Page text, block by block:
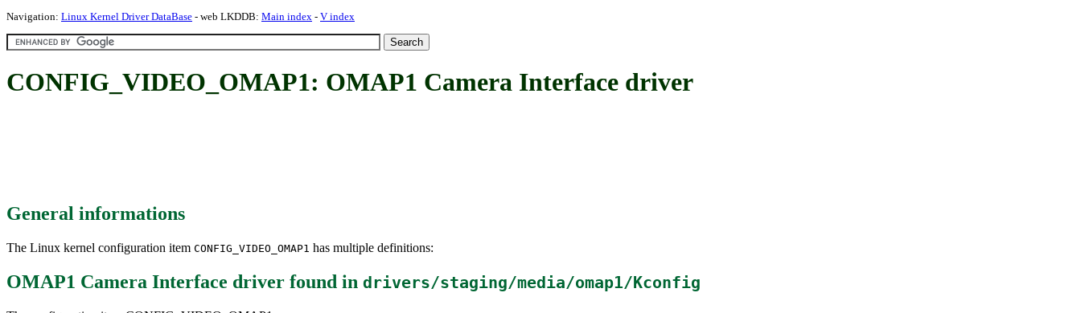
Navigation: Linux Kernel Driver DataBase - web LKDDB: Main index - V index
CONFIG_VIDEO_OMAP1: OMAP1 Camera Interface driver
General informations
The Linux kernel configuration item CONFIG_VIDEO_OMAP1 has multiple definitions:
OMAP1 Camera Interface driver found in drivers/staging/media/omap1/Kconfig